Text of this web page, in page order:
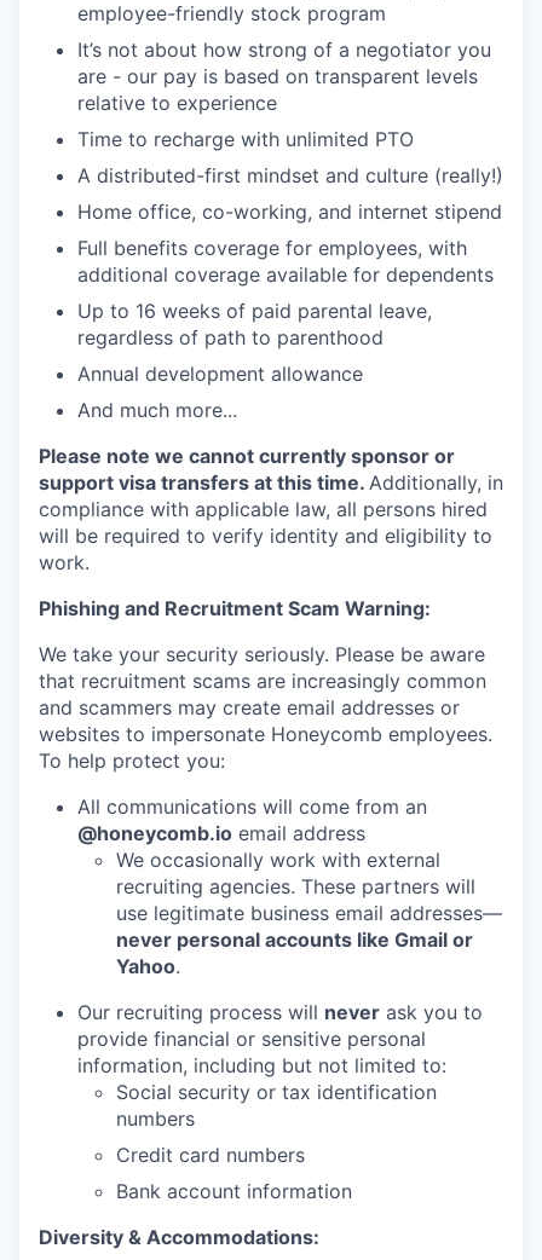
employee-friendly stock program
It’s not about how strong of a negotiator you
are - our pay is based on transparent levels
relative to experience
Time to recharge with unlimited PTO
A distributed-first mindset and culture (really!)
Home office, co-working, and internet stipend
Full benefits coverage for employees, with
additional coverage available for dependents
Up to 16 weeks of paid parental leave,
regardless of path to parenthood
Annual development allowance
And much more...
Please note we cannot currently sponsor or
support visa transfers at this time. Additionally, in
compliance with applicable law, all persons hired
will be required to verify identity and eligibility to
work.
Phishing and Recruitment Scam Warning:
We take your security seriously. Please be aware
that recruitment scams are increasingly common
and scammers may create email addresses or
websites to impersonate Honeycomb employees.
To help protect you:
All communications will come from an
@honeycomb.io email address
We occasionally work with external
recruiting agencies. These partners will
use legitimate business email addresses—
never personal accounts like Gmail or
Yahoo.
Our recruiting process will never ask you to
provide financial or sensitive personal
information, including but not limited to:
Social security or tax identification
numbers
Credit card numbers
Bank account information
Diversity & Accommodations: